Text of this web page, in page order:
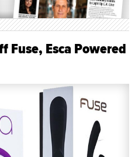
Fuse, Esca Powered